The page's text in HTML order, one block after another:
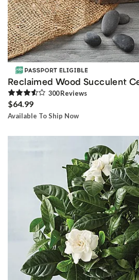
Reclaimed Wood Succulent
300Reviews
$64.99
Available To Ship Now